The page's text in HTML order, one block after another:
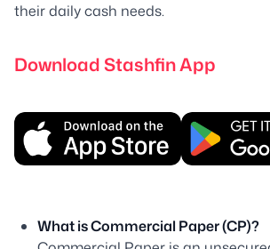
their daily cash needs.
Download Stashfin App
What is Commercial Paper (CP)?